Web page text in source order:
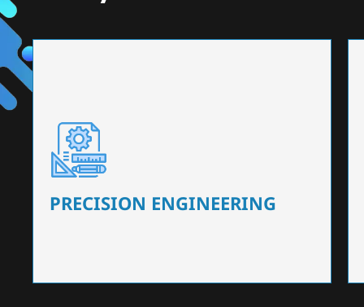
PRECISION ENGINEERING
PRECISION ENGINEERING
Our dental chairs feature high-end mechanisms
that ensure precision and flexibility, tailored to